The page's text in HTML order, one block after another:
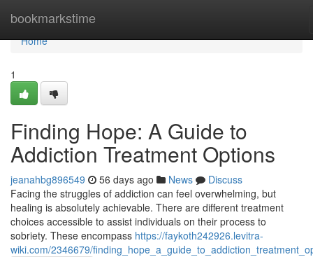
bookmarkstime
Home
Home
1
Finding Hope: A Guide to
Addiction Treatment Options
jeanahbg896549 56 days ago News
Discuss
Facing the struggles of addiction can feel overwhelming, but
healing is absolutely achievable. There are different treatment
choices accessible to assist individuals on their process to
sobriety. These encompass https://faykoth242926.levitra-
wiki.com/2346679/